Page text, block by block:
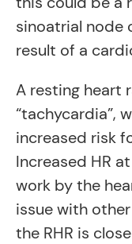
sinoatrial node
result of a
A resting heart
“tachycardia”,
increased risk
Increased HR
work by the
issue with
the RHR is